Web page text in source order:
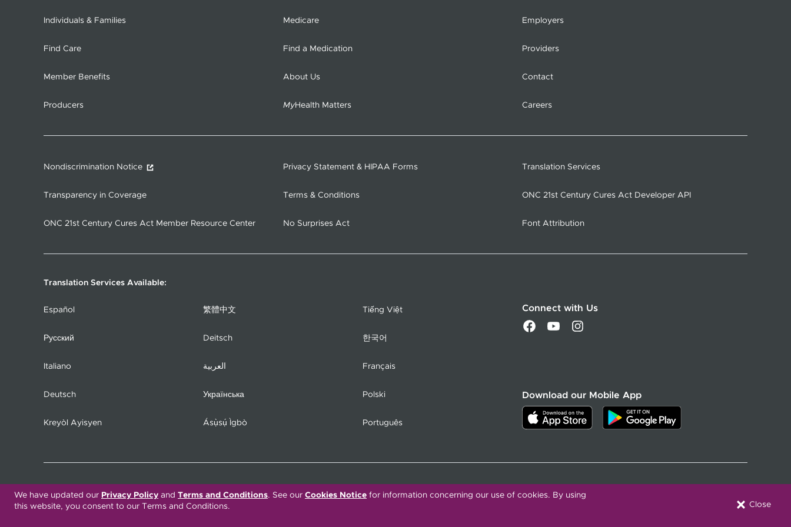
We have updated our Privacy Policy and Terms and Conditions. See our Cookies Notice for information concerning our use of cookies. By using
this website, you consent to our Terms and Conditions.
Close
Individuals & Families Medicare Employers
Find Care Find a Medication Providers
Member Benefits About Us Contact
Producers MyHealth Matters Careers
Nondiscrimination Notice Privacy Statement & HIPAA Forms Translation Services
Transparency in Coverage Terms & Conditions ONC 21st Century Cures Act Developer API
ONC 21st Century Cures Act Member Resource Center No Surprises Act Font Attribution
Translation Services Available:
Español 繁體中文 Tiếng Việt
Русский Deitsch 한국어
Italiano العربية Français
Deutsch Українська Polski
Kreyòl Ayisyen Ásụ̀sụ́ Ìgbò Português
Connect with Us
Download our Mobile App
COPYRIGHT 2026. UPMC HEALTH PLAN, INC.